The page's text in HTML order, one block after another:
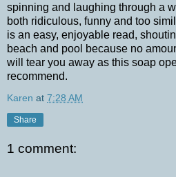
spinning and laughing through a
both ridiculous, funny and too
is an easy, enjoyable read,
beach and pool because no
will tear you away as this soap
recommend.
Karen at 7:28 AM
Share
1 comment: